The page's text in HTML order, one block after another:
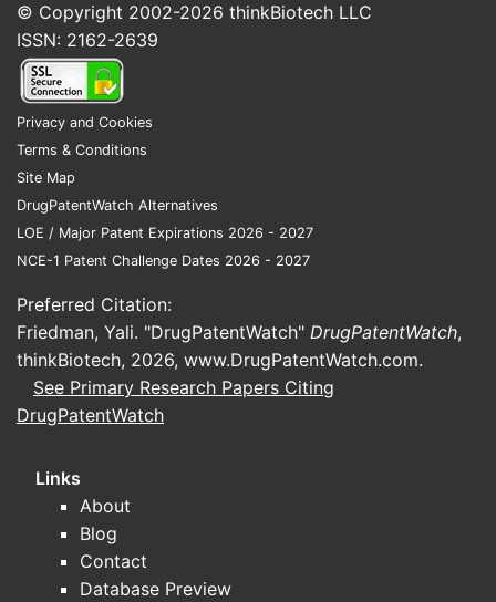
What product form factors
dominate estradiol +
progesterone clinical
development?
Transdermal estradiol with oral
improved tolerability and steadier
estradiol exposure; trials focus on
bleeding patterns, adherence, and
Oral estradiol with oral progesterone
emphasizes regimen adherence and
drug-drug interaction stability.
Fixed-dose “duo” products vs
separate prescribing
persistence metrics.
What endpoints typically drive
trial readouts in estradiol-
© Copyright 2002-2026 thinkBiotech LLC
ISSN: 2162-2639
Privacy and Cookies
Terms & Conditions
Site Map
DrugPatentWatch Alternatives
LOE / Major Patent Expirations 2026 - 2027
NCE-1 Patent Challenge Dates 2026 - 2027
Preferred Citation:
Friedman, Yali. "DrugPatentWatch" DrugPatentWatch,
thinkBiotech, 2026, www.DrugPatentWatch.com.
See Primary Research Papers Citing
DrugPatentWatch
Links
About
Blog
Contact
Database Preview